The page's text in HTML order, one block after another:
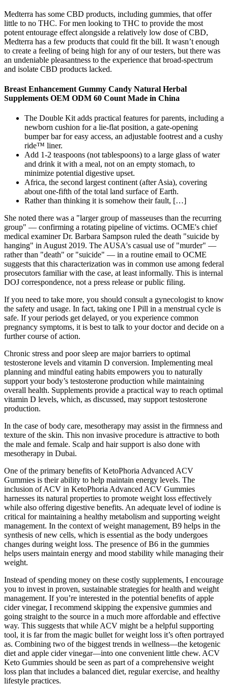
Medterra has some CBD products, including gummies, that offer
little to no THC. For men looking to THC to provide the most
potent entourage effect alongside a relatively low dose of CBD,
Medterra has a few products that could fit the bill. It wasn’t enough
to create a feeling of being high for any of our testers, but there was
an undeniable pleasantness to the experience that broad-spectrum
and isolate CBD products lacked.
Breast Enhancement Gummy Candy Natural Herbal
Supplements OEM ODM 60 Count Made in China
The Double Kit adds practical features for parents, including a
newborn cushion for a lie-flat position, a gate-opening
bumper bar for easy access, an adjustable footrest and a cushy
ride™ liner.
Add 1-2 teaspoons (not tablespoons) to a large glass of water
and drink it with a meal, not on an empty stomach, to
minimize potential digestive upset.
Africa, the second largest continent (after Asia), covering
about one-fifth of the total land surface of Earth.
Rather than thinking it is somehow their fault, […]
She noted there was a "larger group of masseuses than the recurring
group" — confirming a rotating pipeline of victims. OCME's chief
medical examiner Dr. Barbara Sampson ruled the death "suicide by
hanging" in August 2019. The AUSA's casual use of "murder" —
rather than "death" or "suicide" — in a routine email to OCME
suggests that this characterization was in common use among federal
prosecutors familiar with the case, at least informally. This is internal
DOJ correspondence, not a press release or public filing.
If you need to take more, you should consult a gynecologist to know
the safety and usage. In fact, taking one I Pill in a menstrual cycle is
safe. If your periods get delayed, or you experience common
pregnancy symptoms, it is best to talk to your doctor and decide on a
further course of action.
Chronic stress and poor sleep are major barriers to optimal
testosterone levels and vitamin D conversion. Implementing meal
planning and mindful eating habits empowers you to naturally
support your body’s testosterone production while maintaining
overall health. Supplements provide a practical way to reach optimal
vitamin D levels, which, as discussed, may support testosterone
production.
In the case of body care, mesotherapy may assist in the firmness and
texture of the skin. This non invasive procedure is attractive to both
the male and female. Scalp and hair support is also done with
mesotherapy in Dubai.
One of the primary benefits of KetoPhoria Advanced ACV
Gummies is their ability to help maintain energy levels. The
inclusion of ACV in KetoPhoria Advanced ACV Gummies
harnesses its natural properties to promote weight loss effectively
while also offering digestive benefits. An adequate level of iodine is
critical for maintaining a healthy metabolism and supporting weight
management. In the context of weight management, B9 helps in the
synthesis of new cells, which is essential as the body undergoes
changes during weight loss. The presence of B6 in the gummies
helps users maintain energy and mood stability while managing their
weight.
Instead of spending money on these costly supplements, I encourage
you to invest in proven, sustainable strategies for health and weight
management. If you’re interested in the potential benefits of apple
cider vinegar, I recommend skipping the expensive gummies and
going straight to the source in a much more affordable and effective
way. This suggests that while ACV might be a helpful supporting
tool, it is far from the magic bullet for weight loss it’s often portrayed
as. Combining two of the biggest trends in wellness—the ketogenic
diet and apple cider vinegar—into one convenient little chew. ACV
Keto Gummies should be seen as part of a comprehensive weight
loss plan that includes a balanced diet, regular exercise, and healthy
lifestyle practices.